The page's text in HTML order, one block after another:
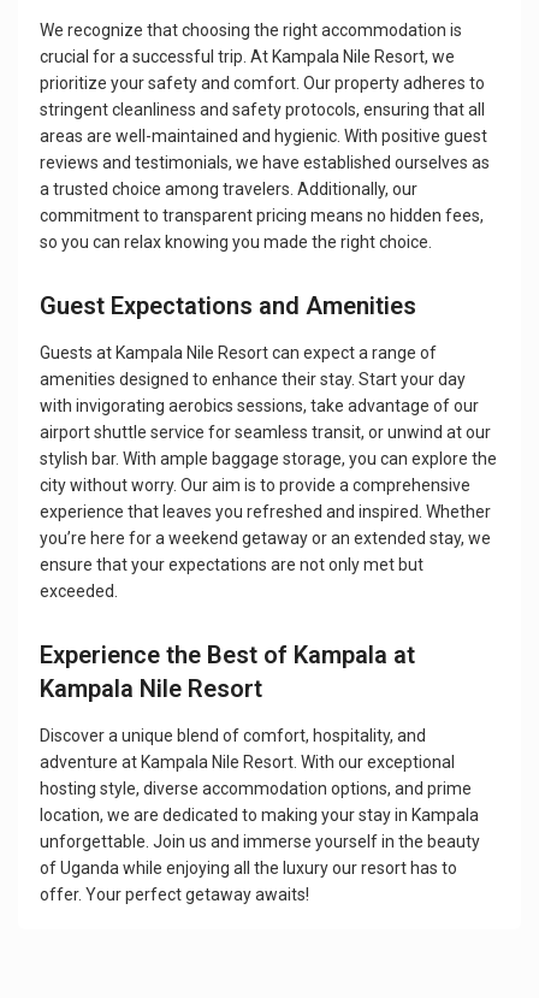
We recognize that choosing the right accommodation is
crucial for a successful trip. At Kampala Nile Resort, we
prioritize your safety and comfort. Our property adheres to
stringent cleanliness and safety protocols, ensuring that all
areas are well-maintained and hygienic. With positive guest
reviews and testimonials, we have established ourselves as
a trusted choice among travelers. Additionally, our
commitment to transparent pricing means no hidden fees,
so you can relax knowing you made the right choice.
Guest Expectations and Amenities
Guests at Kampala Nile Resort can expect a range of
amenities designed to enhance their stay. Start your day
with invigorating aerobics sessions, take advantage of our
airport shuttle service for seamless transit, or unwind at our
stylish bar. With ample baggage storage, you can explore the
city without worry. Our aim is to provide a comprehensive
experience that leaves you refreshed and inspired. Whether
you’re here for a weekend getaway or an extended stay, we
ensure that your expectations are not only met but
exceeded.
Experience the Best of Kampala at
Kampala Nile Resort
Discover a unique blend of comfort, hospitality, and
adventure at Kampala Nile Resort. With our exceptional
hosting style, diverse accommodation options, and prime
location, we are dedicated to making your stay in Kampala
unforgettable. Join us and immerse yourself in the beauty
of Uganda while enjoying all the luxury our resort has to
offer. Your perfect getaway awaits!